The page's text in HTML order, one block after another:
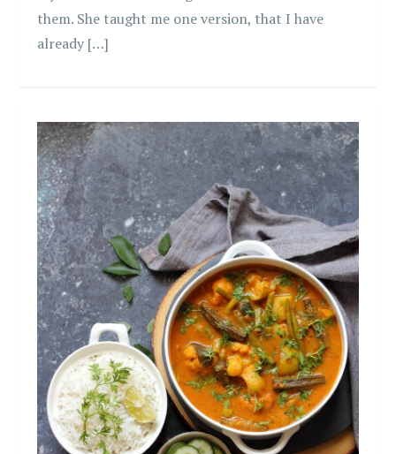
them. She taught me one version, that I have
already […]